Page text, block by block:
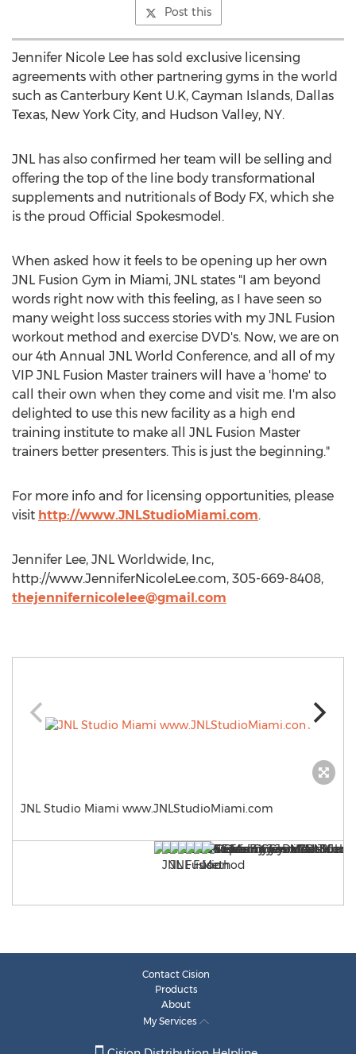
Post this
Jennifer Nicole Lee has sold exclusive licensing
agreements with other partnering gyms in the world
such as Canterbury Kent U.K, Cayman Islands, Dallas
Texas, New York City, and Hudson Valley, NY.
JNL has also confirmed her team will be selling and
offering the top of the line body transformational
supplements and nutritionals of Body FX, which she
is the proud Official Spokesmodel.
When asked how it feels to be opening up her own
JNL Fusion Gym in Miami, JNL states "I am beyond
words right now with this feeling, as I have seen so
many weight loss success stories with my JNL Fusion
workout method and exercise DVD's. Now, we are on
our 4th Annual JNL World Conference, and all of my
VIP JNL Fusion Master trainers will have a 'home' to
call their own when they come and visit me. I'm also
delighted to use this new facility as a high end
training institute to make all JNL Fusion Master
trainers better presenters. This is just the beginning."
For more info and for licensing opportunities, please
visit http://www.JNLStudioMiami.com.
Jennifer Lee, JNL Worldwide, Inc,
http://www.JenniferNicoleLee.com, 305-669-8408,
thejennifernicolelee@gmail.com
JNL Studio Miami www.JNLStudioMiami.com
Contact Cision
Products
About
My Services